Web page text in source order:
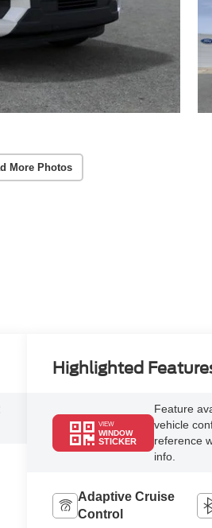
More Photos
Highlighted
VIEW
WINDOW
STICKER
Feature
vehicle
reference
info.
Adaptive Cruise
Control